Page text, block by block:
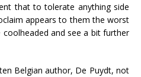
that to tolerate anything side
appears to them the worst
and see a bit further
Belgian author, De Puydt, not